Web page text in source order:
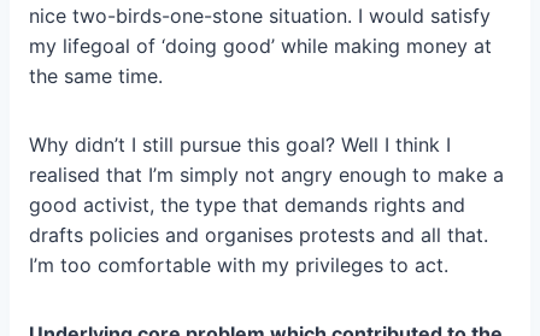
nice two-birds-one-stone situation. I would satisfy
my lifegoal of ‘doing good’ while making money at
the same time.
Why didn’t I still pursue this goal? Well I think I
realised that I’m simply not angry enough to make a
good activist, the type that demands rights and
drafts policies and organises protests and all that.
I’m too comfortable with my privileges to act.